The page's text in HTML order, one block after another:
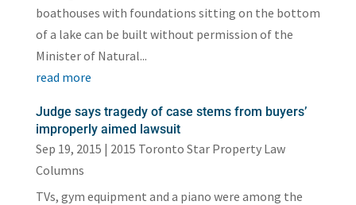
boathouses with foundations sitting on the bottom
of a lake can be built without permission of the
Minister of Natural...
read more
Judge says tragedy of case stems from buyers’
improperly aimed lawsuit
Sep 19, 2015 | 2015 Toronto Star Property Law
Columns
TVs, gym equipment and a piano were among the